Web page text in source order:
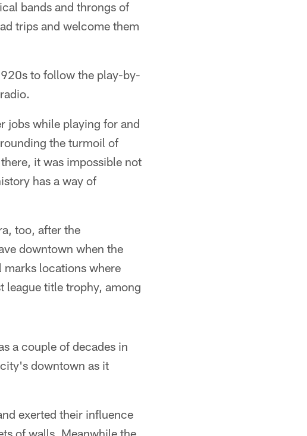
bands and throngs of
trips and welcome them
to follow the play-by-
jobs while playing for and
the turmoil of
it was impossible not
has a way of
too, after the
downtown when the
marks locations where
league title trophy, among
a couple of decades in
downtown as it
exerted their influence
of walls. Meanwhile the